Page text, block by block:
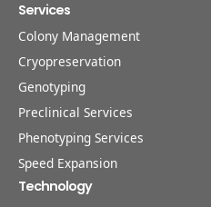
Services
Colony Management
Cryopreservation
Genotyping
Preclinical Services
Phenotyping Services
Speed Expansion
Technology